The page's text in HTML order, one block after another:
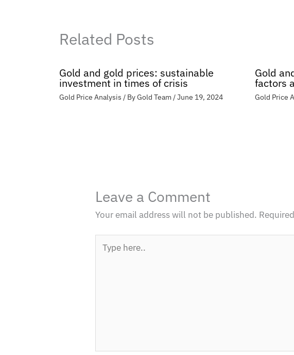
Related Posts
Gold and gold prices: sustainable
investment in times of crisis
Gold Price Analysis / ByGold Team /June 19, 2024
Gold
factors
Gold Price
Leave a Comment
Your email address will not be published.
here..